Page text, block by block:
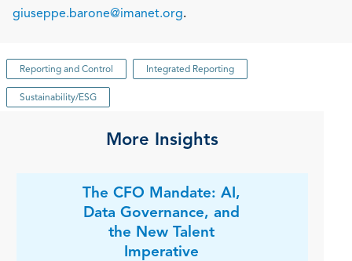
giuseppe.barone@imanet.org.
Reporting and Control Integrated Reporting
Sustainability/ESG
More Insights
The CFO Mandate: AI,
Data Governance, and
the New Talent
Imperative